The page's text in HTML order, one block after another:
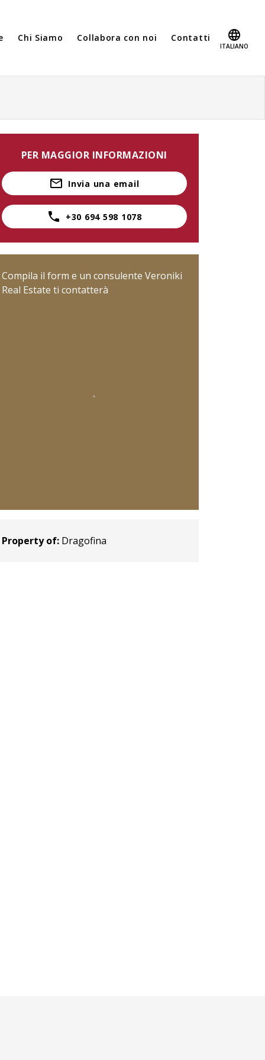
Chi Siamo Collabora con noi Contatti
ITALIANO
PER MAGGIOR INFORMAZIONI
Invia una email
+30 694 598 1078
Compila il form e un consulente Veroniki
Real Estate ti contatterà
Property of:Dragofina